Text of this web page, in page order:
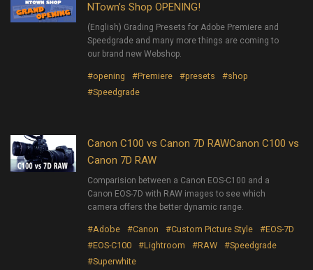
NTown’s Shop OPENING!
(English) Grading Presets for Adobe Premiere and
Speedgrade and many more things are coming to
our brand new Webshop.
#opening #Premiere #presets
#shop
#Speedgrade
Canon C100 vs Canon 7D RAWCanon C100 vs
Canon 7D RAW
Comparision between a Canon EOS-C100 and a
Canon EOS-7D with RAW images to see which
camera offers the better dynamic range.
#Adobe #Canon #Custom Picture Style
#EOS-7D
#EOS-C100
#Lightroom #RAW
#Speedgrade
#Superwhite